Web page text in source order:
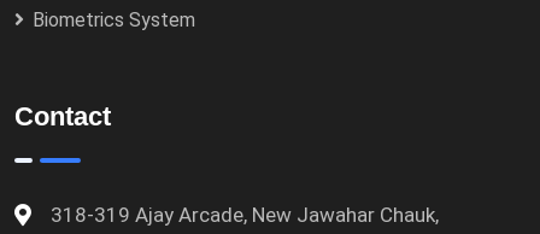
Biometrics System
Contact
318-319 Ajay Arcade, New Jawahar Chauk,